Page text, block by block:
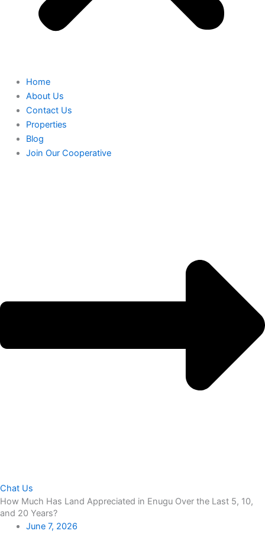
Home
About Us
Contact Us
Properties
Blog
Join Our Cooperative
Chat Us
How Much Has Land Appreciated in Enugu Over the Last 5, 10,
and 20 Years?
June 7, 2026